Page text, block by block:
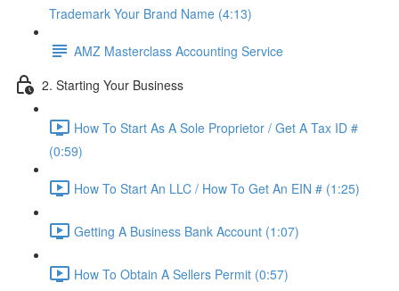
Trademark Your Brand Name (4:13)
AMZ Masterclass Accounting Service
2. Starting Your Business
How To Start As A Sole Proprietor / Get A Tax ID #
(0:59)
How To Start An LLC / How To Get An EIN # (1:25)
Getting A Business Bank Account (1:07)
How To Obtain A Sellers Permit (0:57)